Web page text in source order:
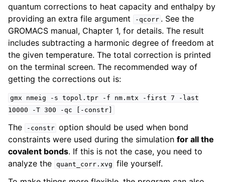
quantum corrections to heat capacity and enthalpy by
providing an extra file argument
-qcorr . See the
GROMACS manual, Chapter 1, for details. The result
includes subtracting a harmonic degree of freedom at
the given temperature. The total correction is printed
on the terminal screen. The recommended way of
getting the corrections out is:
gmx nmeig -s topol.tpr -f nm.mtx -first 7
-last
10000
-T 300 -qc [-constr]
The -constr option should be used when bond
constraints were used during the simulation for all the
covalent bonds. If this is not the case, you need to
analyze the quant_corr.xvg file yourself.